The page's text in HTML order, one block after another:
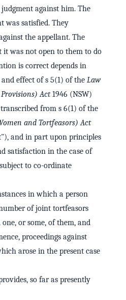
against him. The
was satisfied. They
the appellant. The
it was not open to them to do
is correct depends in
effect of s 5(1) of the Law
Act1946 (NSW)
from s 6(1) of the
and Tortfeasors) Act
and in part upon principles
satisfaction in the case of
to co-ordinate
in which a person
of joint tortfeasors
or some, of them, and
proceedings against
arose in the present case
so far as presently